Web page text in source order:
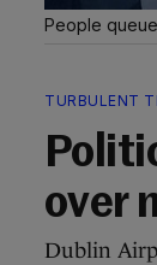
People
TURBULENT
over
Dublin